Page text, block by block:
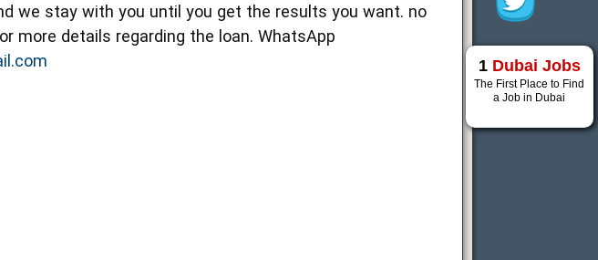
we stay with you until you get the results you want. no
more details regarding the loan. WhatsApp
1 Dubai Jobs
The First Place to Find
a Job in Dubai